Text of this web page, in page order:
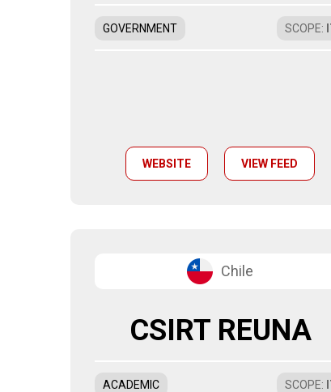
GOVERNMENT SCOPE:
WEBSITE VIEW FEED
Chile
CSIRT REUNA
ACADEMIC SCOPE: